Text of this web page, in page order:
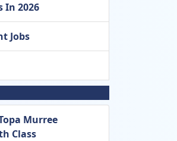
In 2026
Jobs
Murree
Class